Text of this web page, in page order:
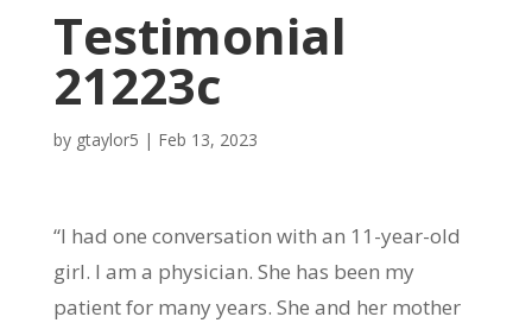
Testimonial
21223c
by gtaylor5 | Feb 13, 2023
“I had one conversation with an 11-year-old
girl. I am a physician. She has been my
patient for many years. She and her mother